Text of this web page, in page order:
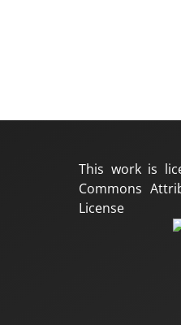
This work is
Commons
License